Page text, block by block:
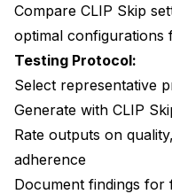
Compare CLIP Skip
optimal configurations
Testing Protocol:
Select representative
Generate with CLIP
Rate outputs on
adherence
Document findings